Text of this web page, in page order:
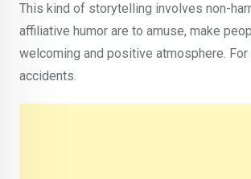
This kind of storytelling involves non-
affiliative humor are to amuse, make
welcoming and positive atmosphere.
accidents.